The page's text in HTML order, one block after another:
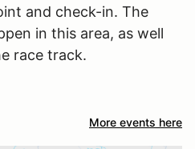
and check-in. The
in this area, as well
race track.
More events here